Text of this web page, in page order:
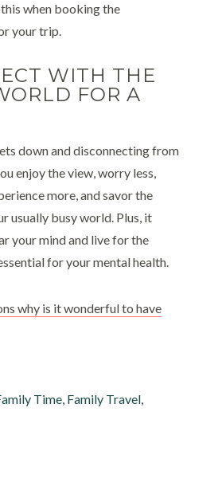
when booking the
your trip.
WITH THE
FOR A
down and disconnecting from
enjoy the view, worry less,
more, and savor the
usually busy world. Plus, it
your mind and live for the
for your mental health.
why is it wonderful to have
Time, Family Travel,